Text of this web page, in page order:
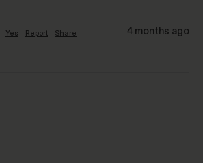
Yes Report Share 4 months ago